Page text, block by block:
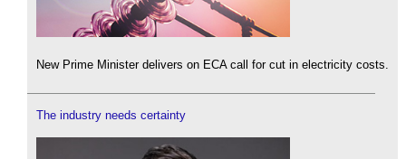
New Prime Minister delivers on ECA call for cut in electricity costs.
The industry needs certainty